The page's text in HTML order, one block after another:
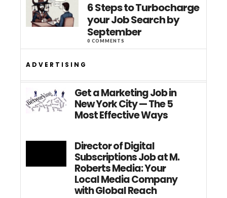
6 Steps to Turbocharge
your Job Search by
September
0 COMMENTS
ADVERTISING
Get a Marketing Job in
New York City — The 5
Most Effective Ways
Director of Digital
Subscriptions Job at M.
Roberts Media: Your
Local Media Company
with Global Reach